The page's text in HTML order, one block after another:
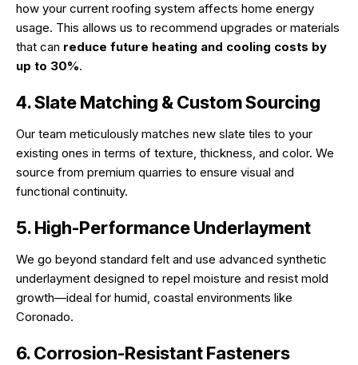
how your current roofing system affects home energy
usage. This allows us to recommend upgrades or materials
that can reduce future heating and cooling costs by
up to 30%.
4. Slate Matching & Custom Sourcing
Our team meticulously matches new slate tiles to your
existing ones in terms of texture, thickness, and color. We
source from premium quarries to ensure visual and
functional continuity.
5. High-Performance Underlayment
We go beyond standard felt and use advanced synthetic
underlayment designed to repel moisture and resist mold
growth—ideal for humid, coastal environments like
Coronado.
6. Corrosion-Resistant Fasteners